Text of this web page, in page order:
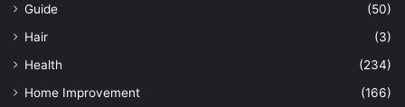
Guide
(50)
Hair
(3)
Health
(234)
Home Improvement
(166)